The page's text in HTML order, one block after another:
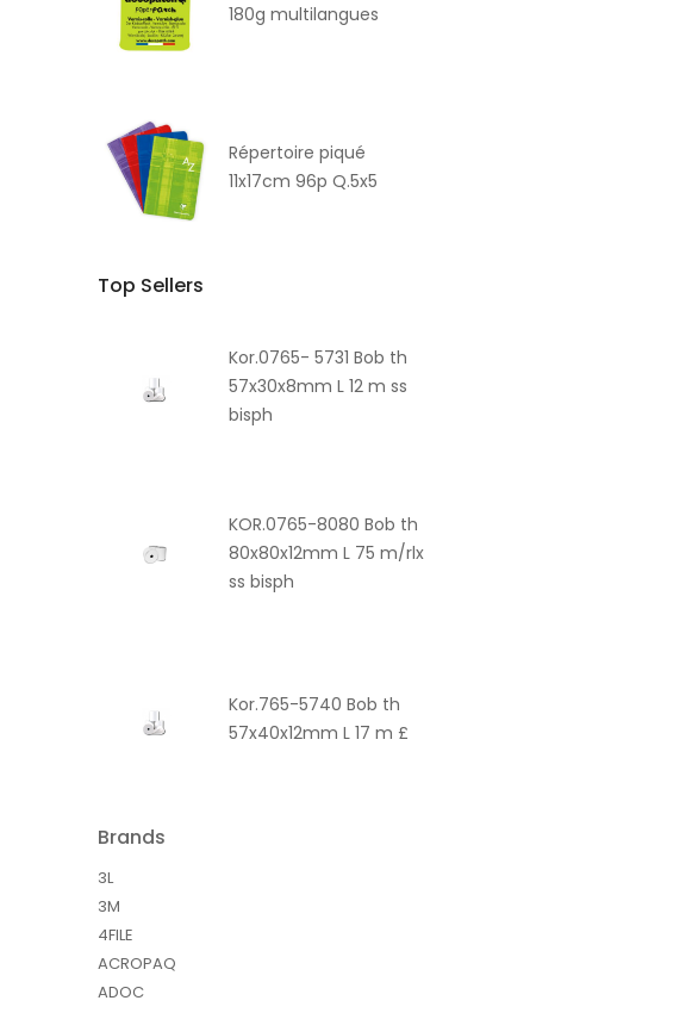
180g multilangues
Répertoire piqué
11x17cm 96p Q.5x5
Top Sellers
Kor.0765- 5731 Bob th
57x30x8mm L 12 m ss
bisph
KOR.0765-8080 Bob th
80x80x12mm L 75 m/rlx
ss bisph
Kor.765-5740 Bob th
57x40x12mm L 17 m £
Brands
3L
3M
4FILE
ACROPAQ
ADOC